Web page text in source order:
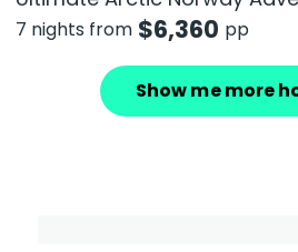
7 nights from $6,360 pp
Show me more